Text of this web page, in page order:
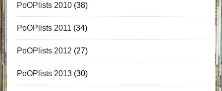
PoOPlists 2010(38)
PoOPlists 2011 (34)
PoOPlists 2012 (27)
PoOPlists 2013(30)